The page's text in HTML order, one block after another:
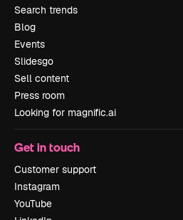
Search trends
Blog
Events
Slidesgo
Sell content
Press room
Looking for magnific.ai
Get in touch
Customer support
Instagram
YouTube